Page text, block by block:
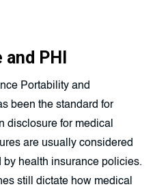
PHI
Portability and
been the standard for
disclosure for medical
are usually considered
health insurance policies.
still dictate how medical